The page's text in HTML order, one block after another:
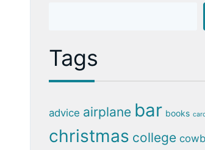
Tags
advice airplane bar books
christmas college